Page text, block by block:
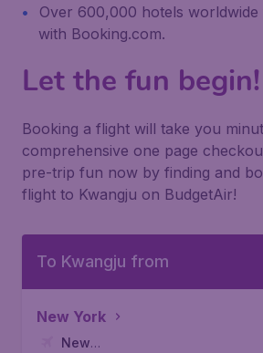
Over 600,000 hotels
with Booking.com.
Let the fun begin!
Booking a flight will take you
comprehensive one page
pre-trip fun now by finding and
flight to Kwangju on BudgetAir!
To Kwangju from
New York
New